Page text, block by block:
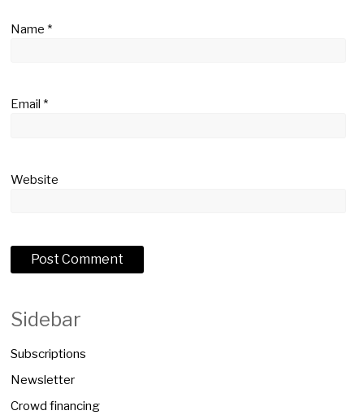
Name*
Email*
Website
Sidebar
Subscriptions
Newsletter
Crowd financing